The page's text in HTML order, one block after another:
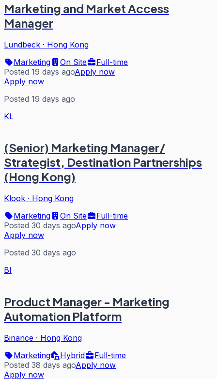
Marketing and Market Access
Manager
Lundbeck · Hong Kong
Marketing
On Site
Full-time
Posted 19 days agoApply now
Apply now
Posted 19 days ago
KL
(Senior) Marketing Manager/
Strategist, Destination Partnerships
(Hong Kong)
Klook · Hong Kong
Marketing
On Site
Full-time
Posted 30 days agoApply now
Apply now
Posted 30 days ago
BI
Product Manager - Marketing
Automation Platform
Binance · Hong Kong
Marketing
Hybrid
Full-time
Posted 38 days agoApply now
Apply now